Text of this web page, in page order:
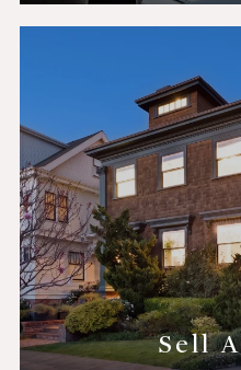
Sell